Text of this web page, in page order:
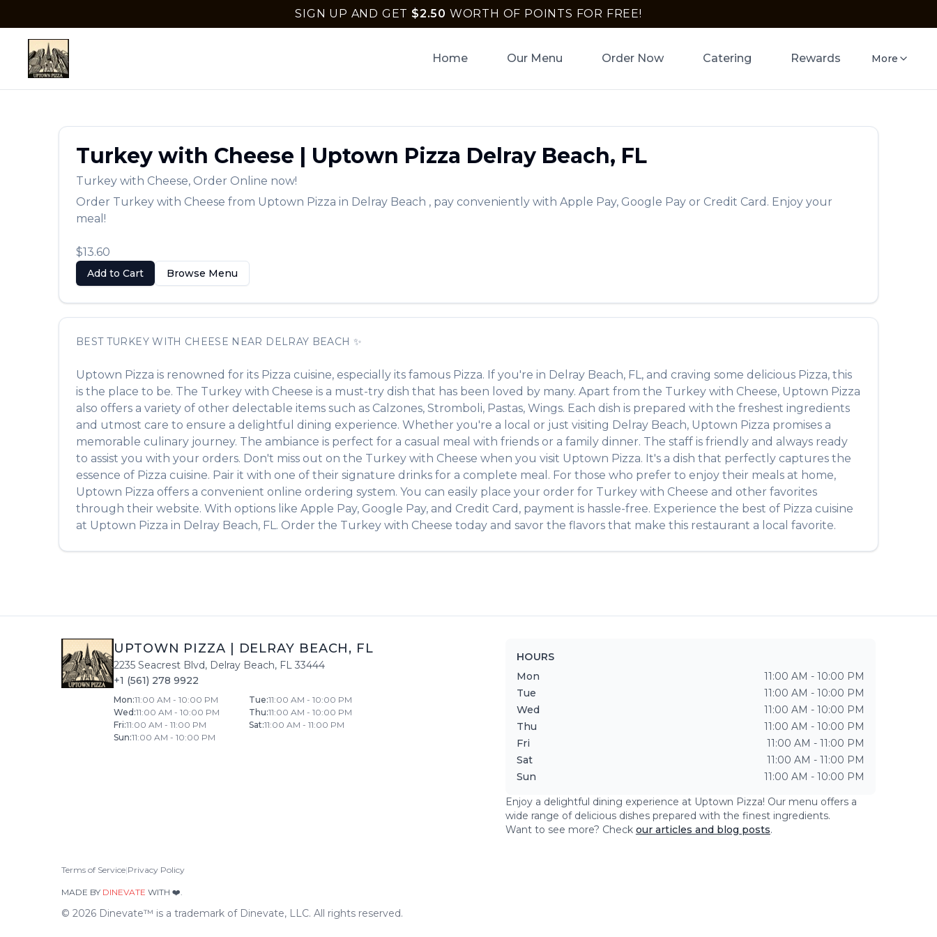
SIGN UP AND GET $2.50 WORTH OF POINTS FOR FREE!
Home Our Menu Order Now Catering Rewards More
Turkey with Cheese | Uptown Pizza Delray Beach, FL
Turkey with Cheese, Order Online now!
Order Turkey with Cheese from Uptown Pizza in Delray Beach , pay conveniently with Apple Pay, Google Pay or Credit Card. Enjoy your
meal!
$13.60
Add to Cart Browse Menu
BEST TURKEY WITH CHEESE NEAR DELRAY BEACH ✨
Uptown Pizza is renowned for its Pizza cuisine, especially its famous Pizza. If you're in Delray Beach, FL, and craving some delicious Pizza, this
is the place to be. The Turkey with Cheese is a must-try dish that has been loved by many. Apart from the Turkey with Cheese, Uptown Pizza
also offers a variety of other delectable items such as Calzones, Stromboli, Pastas, Wings. Each dish is prepared with the freshest ingredients
and utmost care to ensure a delightful dining experience. Whether you're a local or just visiting Delray Beach, Uptown Pizza promises a
memorable culinary journey. The ambiance is perfect for a casual meal with friends or a family dinner. The staff is friendly and always ready
to assist you with your orders. Don't miss out on the Turkey with Cheese when you visit Uptown Pizza. It's a dish that perfectly captures the
essence of Pizza cuisine. Pair it with one of their signature drinks for a complete meal. For those who prefer to enjoy their meals at home,
Uptown Pizza offers a convenient online ordering system. You can easily place your order for Turkey with Cheese and other favorites
through their website. With options like Apple Pay, Google Pay, and Credit Card, payment is hassle-free. Experience the best of Pizza cuisine
at Uptown Pizza in Delray Beach, FL. Order the Turkey with Cheese today and savor the flavors that make this restaurant a local favorite.
UPTOWN PIZZA DELRAY BEACH, FL
2235 Seacrest Blvd, Delray Beach, FL 33444
+1 (561) 278 9922
Mon:11:00 AM - 10:00 PM Tue:11:00 AM - 10:00 PM
Wed :11:00 AM - 10:00 PM Thu:11:00 AM - 10:00 PM
Fri:11:00 AM - 11:00 PM Sat:11:00 AM - 11:00 PM
Sun:11:00 AM - 10:00 PM
HOURS
Mon
11:00 AM - 10:00 PM
Tue
11:00 AM - 10:00 PM
Wed
11:00 AM - 10:00 PM
Thu
11:00 AM - 10:00 PM
Fri
11:00 AM - 11:00 PM
Sat
11:00 AM - 11:00 PM
Sun
11:00 AM - 10:00 PM
Enjoy a delightful dining experience at Uptown Pizza! Our menu offers a
wide range of delicious dishes prepared with the finest ingredients.
Want to see more? Check our articles and blog posts.
Terms of Service|Privacy Policy
MADE BY DINEVATE WITH ❤️.
© 2026 Dinevate™ is a trademark of Dinevate, LLC. All rights reserved.